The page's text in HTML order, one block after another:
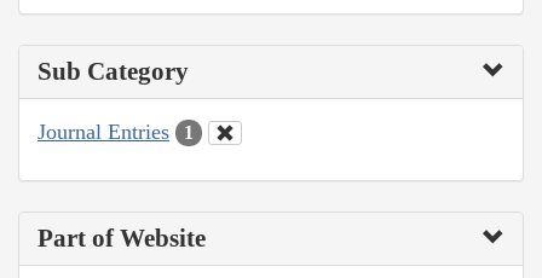
Sub Category
Journal Entries 1
Part of Website